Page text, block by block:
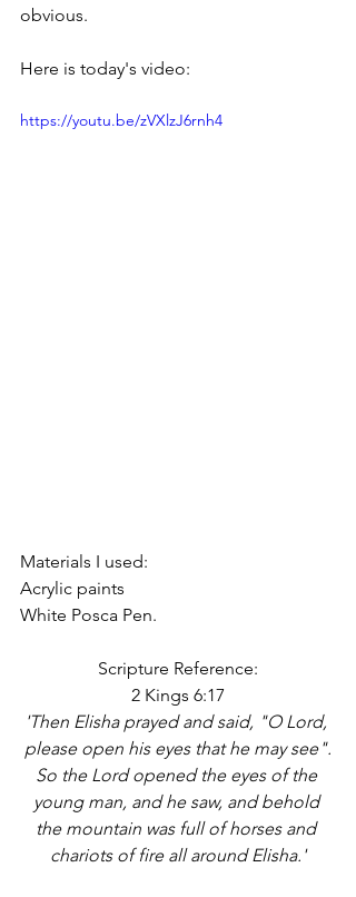
obvious.
Here is today's video:
https://youtu.be/zVXlzJ6rnh4
Materials I used:
Acrylic paints
White Posca Pen.
Scripture Reference:
2 Kings 6:17
'Then Elisha prayed and said, "O Lord,
please open his eyes that he may see".
So the Lord opened the eyes of the
young man, and he saw, and behold
the mountain was full of horses and
chariots of fire all around Elisha.'